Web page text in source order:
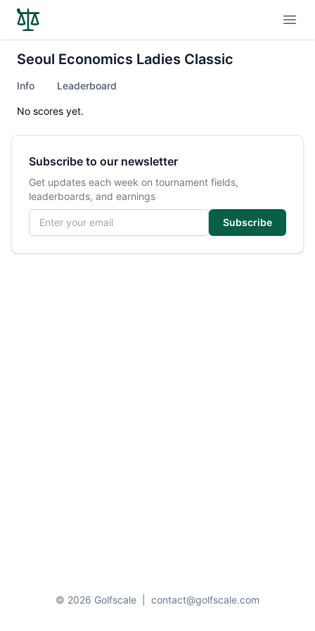
Seoul Economics Ladies Classic
Info Leaderboard
No scores yet.
Subscribe to our newsletter
Get updates each week on tournament fields,
leaderboards, and earnings
Email address
Subscribe
© 2026 Golfscale contact@golfscale.com